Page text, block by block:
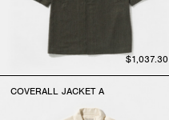
$1,037.30
COVERALL JACKET A